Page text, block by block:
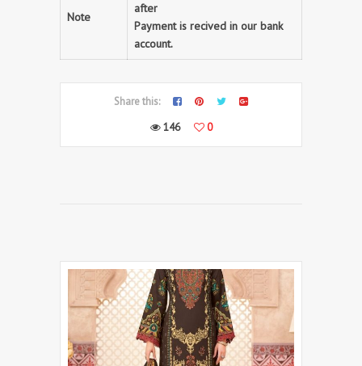
Note
after
Payment is recived in our bank
account.
Share this:
146
0